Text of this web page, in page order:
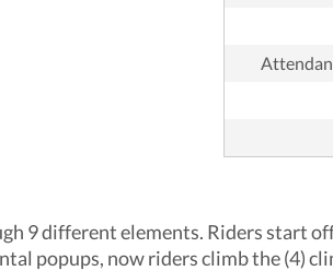
9 different elements. Riders start
popups, now riders climb the (4)